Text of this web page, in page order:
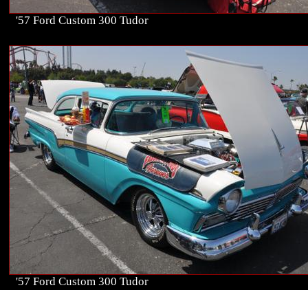
'57 Ford Custom 300 Tudor
'57 Ford Custom 300 Tudor